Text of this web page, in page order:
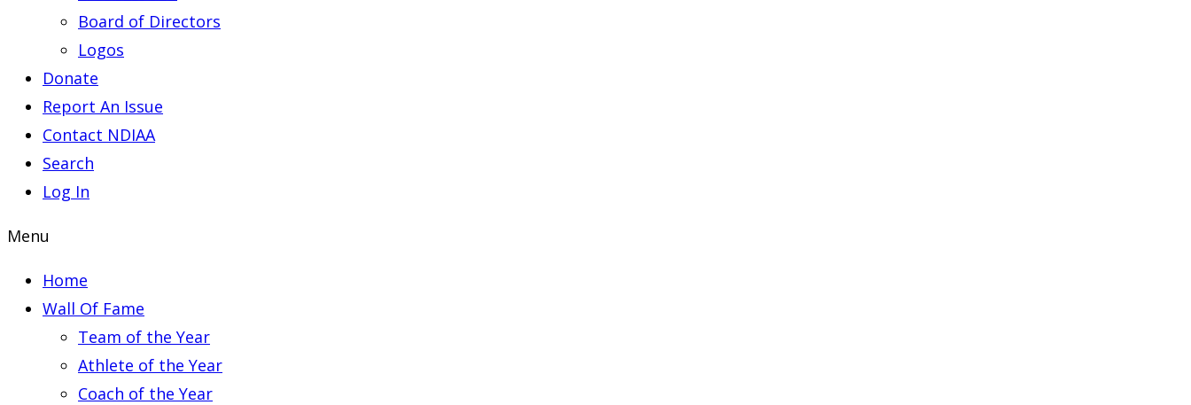
Board of Directors
Logos
Donate
Report An Issue
Contact NDIAA
Search
Log In
Menu
Home
Wall Of Fame
Team of the Year
Athlete of the Year
Coach of the Year